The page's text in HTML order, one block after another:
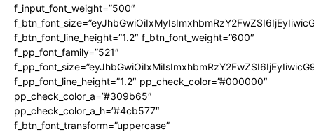
f_input_font_weight=”500″
f_btn_font_line_height=”1.2″ f_btn_font_weight=”600″
f_pp_font_family=”521″
f_pp_font_line_height=”1.2″ pp_check_color=”#000000″
pp_check_color_a=”#309b65″
pp_check_color_a_h=”#4cb577″
f_btn_font_transform=”uppercase”